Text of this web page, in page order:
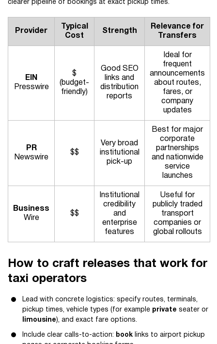
clearer pipeline of bookings at exact pickup times.
Provider
Typical
Cost
Strength
Relevance for
Transfers
EIN
Presswire
$
(budget-
friendly)
Good SEO
links and
distribution
reports
Ideal for
frequent
announcements
about routes,
fares, or
company
updates
PR
Newswire
$$
Very broad
institutional
pick-up
Best for major
corporate
partnerships
and nationwide
service
launches
Business
Wire
$$
Institutional
credibility
and
enterprise
features
Useful for
publicly traded
transport
companies or
global rollouts
How to craft releases that work for
taxi operators
Lead with concrete logistics: specify routes, terminals,
pickup times, vehicle types (for example private seater or
limousine), and exact fare options.
Include clear calls-to-action: book links to airport pickup